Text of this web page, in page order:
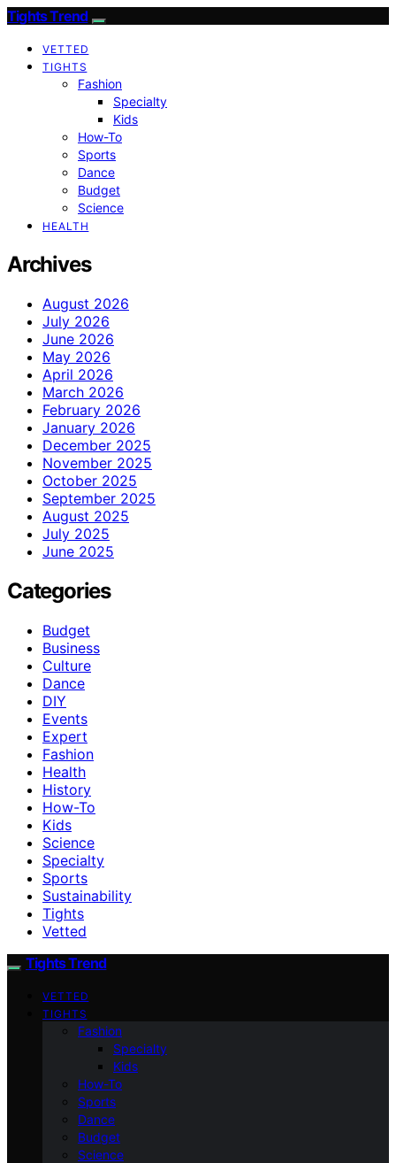
Tights Trend
VETTED
TIGHTS
Fashion
Specialty
Kids
How-To
Sports
Dance
Budget
Science
HEALTH
Archives
August 2026
July 2026
June 2026
May 2026
April 2026
March 2026
February 2026
January 2026
December 2025
November 2025
October 2025
September 2025
August 2025
July 2025
June 2025
Categories
Budget
Business
Culture
Dance
DIY
Events
Expert
Fashion
Health
History
How-To
Kids
Science
Specialty
Sports
Sustainability
Tights
Vetted
Tights Trend
VETTED
TIGHTS
Fashion
Specialty
Kids
How-To
Sports
Dance
Budget
Science